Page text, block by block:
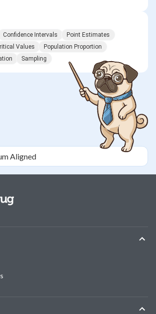
Confidence Intervals
Point Estimates
Values
Population Proportion
Sampling
Aligned